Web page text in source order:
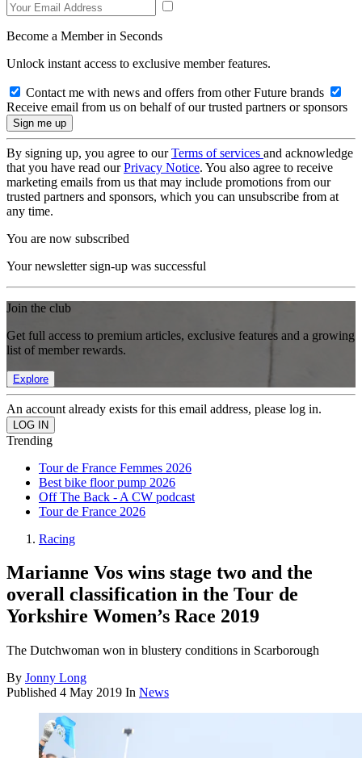
Become a Member in Seconds
Unlock instant access to exclusive member features.
Contact me with news and offers from other Future brands
Receive email from us on behalf of our trusted partners or sponsors
By signing up, you agree to ourTerms of services and acknowledge
that you have read ourPrivacy Notice. You also agree to receive
marketing emails from us that may include promotions from our
trusted partners and sponsors, which you can unsubscribe from at
any time.
You are now subscribed
Your newsletter sign-up was successful
Join the club
Get full access to premium articles, exclusive features and a growing
list of member rewards.
Explore
An account already exists for this email address, please log in.
Trending
Tour de France Femmes 2026
Best bike floor pump 2026
Off The Back - A CW podcast
Tour de France 2026
Racing
Marianne Vos wins stage two and the
overall classification in the Tour de
Yorkshire Women’s Race 2019
The Dutchwoman won in blustery conditions in Scarborough
By Jonny Long
Published 4 May 2019 In News